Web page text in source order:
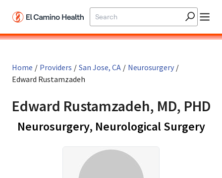
Home / Providers / San Jose, CA / Neurosurgery /
Edward Rustamzadeh
Edward Rustamzadeh, MD, PHD
Neurosurgery, Neurological Surgeryin